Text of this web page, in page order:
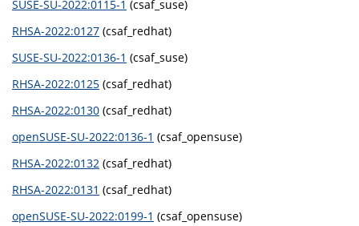
SUSE-SU-2022:0115-1 (csaf_suse)
RHSA-2022:0127 (csaf_redhat)
SUSE-SU-2022:0136-1 (csaf_suse)
RHSA-2022:0125 (csaf_redhat)
RHSA-2022:0130 (csaf_redhat)
openSUSE-SU-2022:0136-1 (csaf_opensuse)
RHSA-2022:0132 (csaf_redhat)
RHSA-2022:0131 (csaf_redhat)
openSUSE-SU-2022:0199-1 (csaf_opensuse)